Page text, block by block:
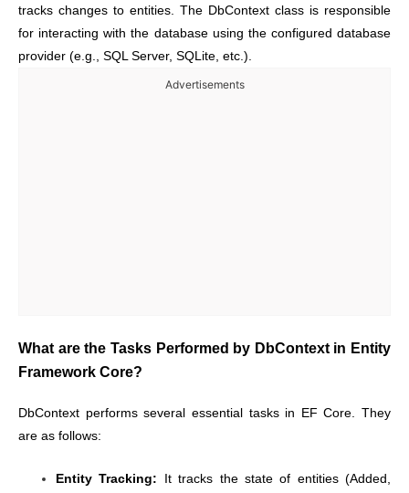
tracks changes to entities. The DbContext class is responsible
for interacting with the database using the configured database
provider (e.g., SQL Server, SQLite, etc.).
Advertisements
What are the Tasks Performed by DbContext in Entity
Framework Core?
DbContext performs several essential tasks in EF Core. They
are as follows:
Entity Tracking: It tracks the state of entities (Added,